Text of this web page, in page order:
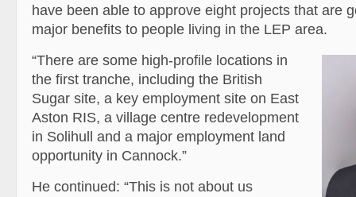
have been able to approve eight projects that are
major benefits to people living in the LEP area.
“There are some high-profile locations in
the first tranche, including the British
Sugar site, a key employment site on East
Aston RIS, a village centre redevelopment
in Solihull and a major employment land
opportunity in Cannock.”
He continued: “This is not about us